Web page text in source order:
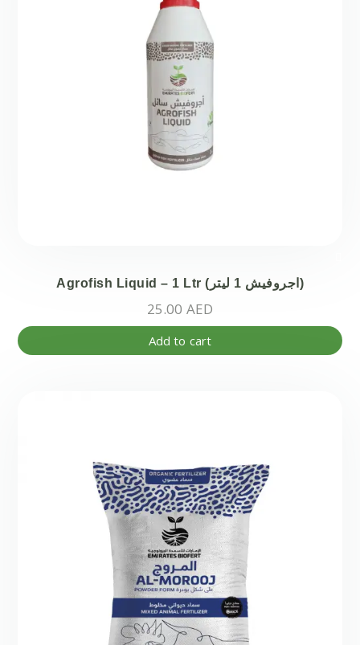
Agrofish Liquid – 1 Ltr (اجروفيش 1 ليتر)
25.00 AED
Add to cart